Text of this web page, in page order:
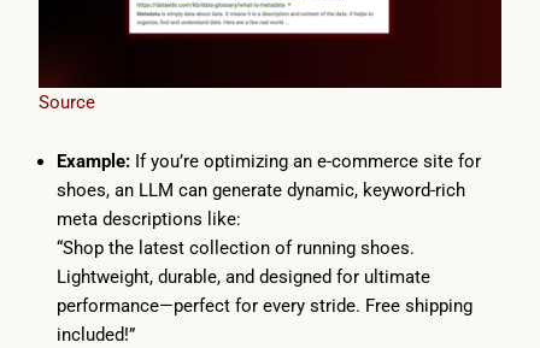
Source
Example:If you’re optimizing an e-commerce site for
shoes, an LLM can generate dynamic, keyword-rich
meta descriptions like:
“Shop the latest collection of running shoes.
Lightweight, durable, and designed for ultimate
performance—perfect for every stride. Free shipping
included!”